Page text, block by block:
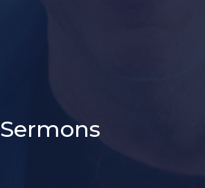
Sermons